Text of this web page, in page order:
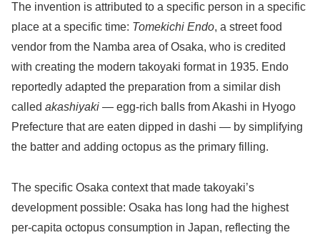
The invention is attributed to a specific person in a specific
place at a specific time: Tomekichi Endo, a street food
vendor from the Namba area of Osaka, who is credited
with creating the modern takoyaki format in 1935. Endo
reportedly adapted the preparation from a similar dish
called akashiyaki — egg-rich balls from Akashi in Hyogo
Prefecture that are eaten dipped in dashi — by simplifying
the batter and adding octopus as the primary filling.
The specific Osaka context that made takoyaki’s
development possible: Osaka has long had the highest
per-capita octopus consumption in Japan, reflecting the